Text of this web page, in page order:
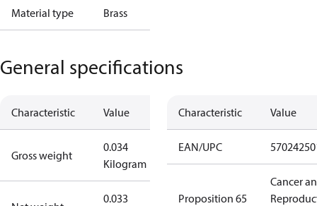
Material type Brass
General specifications
Characteristic Value
Gross weight
0.034
Kilogram
0.033
Characteristic Value
EAN/UPC
Proposition 65
Cancer